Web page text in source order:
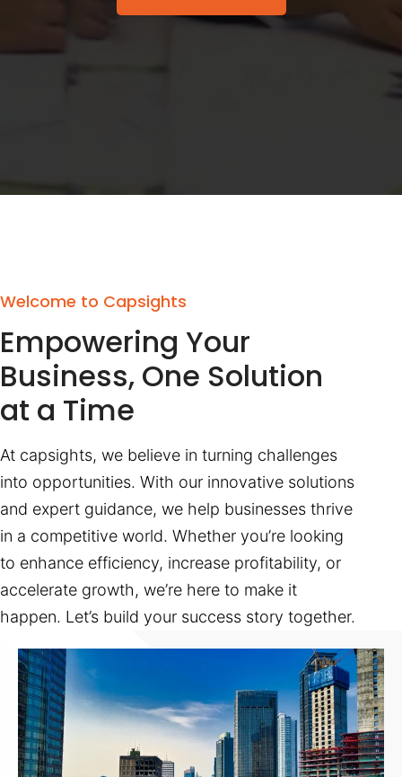
Welcome to Capsights
Empowering Your
Business, One Solution
at a Time
At capsights, we believe in turning challenges
into opportunities. With our innovative solutions
and expert guidance, we help businesses thrive
in a competitive world. Whether you’re looking
to enhance efficiency, increase profitability, or
accelerate growth, we’re here to make it
happen. Let’s build your success story together.